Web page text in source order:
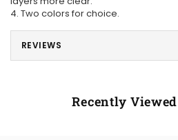
4. Two colors for choice.
REVIEWS
Recently